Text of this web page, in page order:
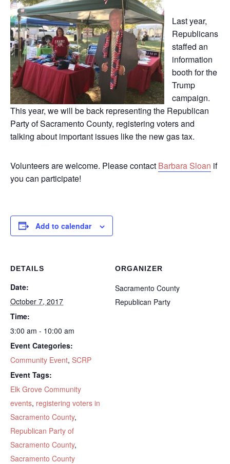
Last year,
Republicans
staffed an
information
booth for the
Trump
campaign.
This year, we will be back representing the Republican
Party of Sacramento County, registering voters and
talking about important issues like the new gas tax.
Volunteers are welcome. Please contact Barbara Sloan if
you can participate!
Add to calendar
DETAILS
Date:
October 7, 2017
Time:
3:00 am - 10:00 am
Event Categories:
Community Event, SCRP
Event Tags:
Elk Grove Community
events, registering voters in
Sacramento County,
Republican Party of
Sacramento County,
Sacramento County
ORGANIZER
Sacramento County
Republican Party